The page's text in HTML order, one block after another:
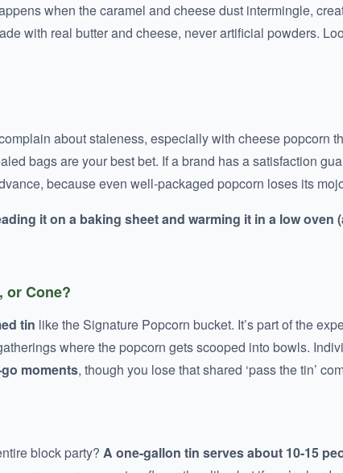
when the caramel and cheese dust intermingle,
with real butter and cheese, never artificial powders.
about staleness, especially with cheese popcorn
bags are your best bet. If a brand has a satisfaction
because even well-packaged popcorn loses its
it on a baking sheet and warming it in a low oven
or Cone?
tin like the Signature Popcorn bucket. It’s part of the
where the popcorn gets scooped into bowls.
moments, though you lose that shared ‘pass the tin’
block party? A one-gallon tin serves about 10-15